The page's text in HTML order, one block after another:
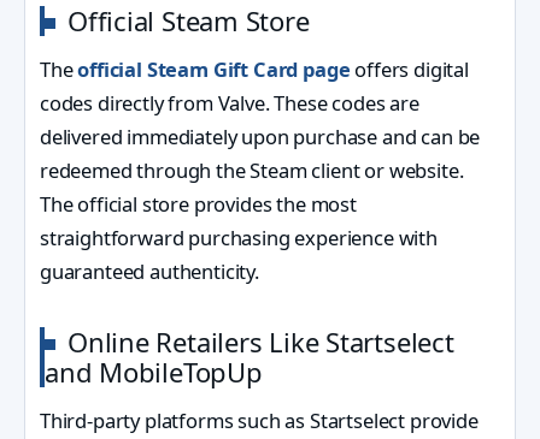
Official Steam Store
Theofficial Steam Gift Card page offers digital
codes directly from Valve. These codes are
delivered immediately upon purchase and can be
redeemed through the Steam client or website.
The official store provides the most
straightforward purchasing experience with
guaranteed authenticity.
Online Retailers Like Startselect
and MobileTopUp
Third-party platforms such as Startselect provide